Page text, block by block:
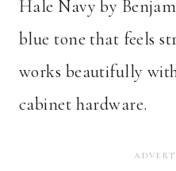
Hale Navy by
blue tone that feels
works beautifully
cabinet hardware.